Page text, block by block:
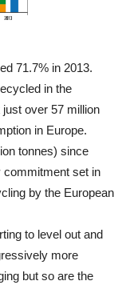
71.7% in 2013.
in the
over 57 million
in Europe.
tonnes) since
commitment set in
by the European
to level out and
more
but so are the